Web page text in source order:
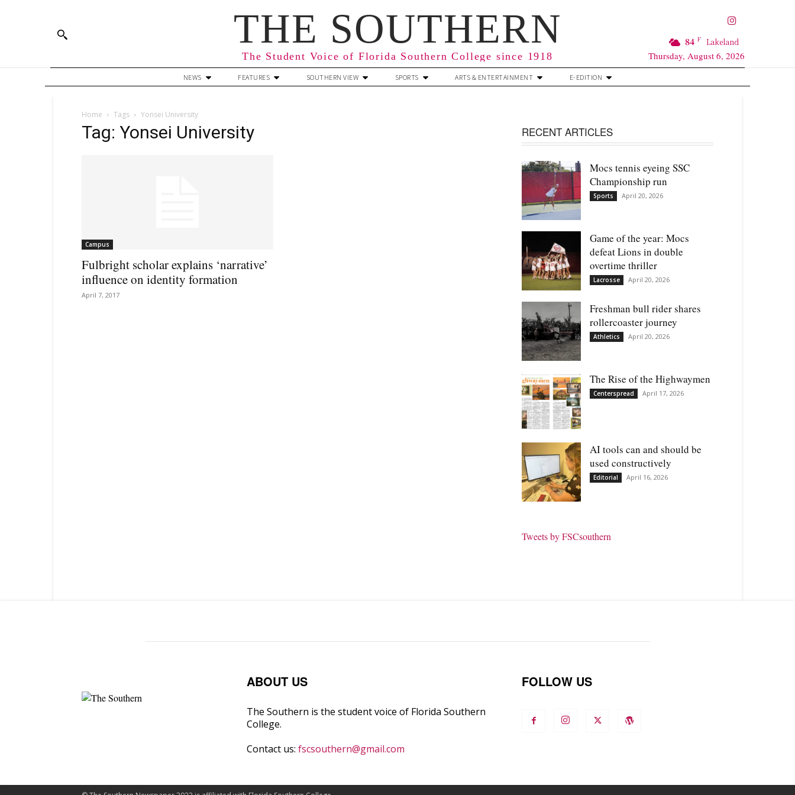
THE SOUTHERN
The Student Voice of Florida Southern College since 1918
84 F Lakeland
Thursday, August 6, 2026
NEWS FEATURES SOUTHERN VIEW SPORTS ARTS & ENTERTAINMENT E-EDITION
Home Tags Yonsei University
Tag: Yonsei University
Campus
Fulbright scholar explains ‘narrative’
influence on identity formation
April 7, 2017
RECENT ARTICLES
Mocs tennis eyeing SSC
Championship run
Sports April 20, 2026
Game of the year: Mocs
defeat Lions in double
overtime thriller
Lacrosse April 20, 2026
Freshman bull rider shares
rollercoaster journey
Athletics April 20, 2026
The Rise of the Highwaymen
Centerspread April 17, 2026
AI tools can and should be
used constructively
Editorial April 16, 2026
Tweets by FSCsouthern
ABOUT US
The Southern is the student voice of Florida Southern
College.
Contact us: fscsouthern@gmail.com
FOLLOW US